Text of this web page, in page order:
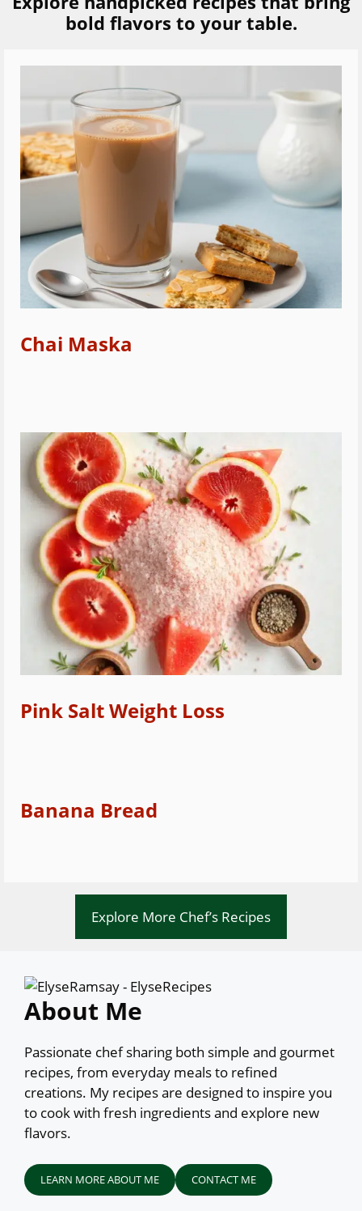
bold flavors to your table.
Chai Maska
Pink Salt Weight Loss
Banana Bread
Explore More Chef’s Recipes
About Me
Passionate chef sharing both simple and gourmet
recipes, from everyday meals to refined
creations. My recipes are designed to inspire you
to cook with fresh ingredients and explore new
flavors.
LEARN MORE ABOUT ME CONTACT ME